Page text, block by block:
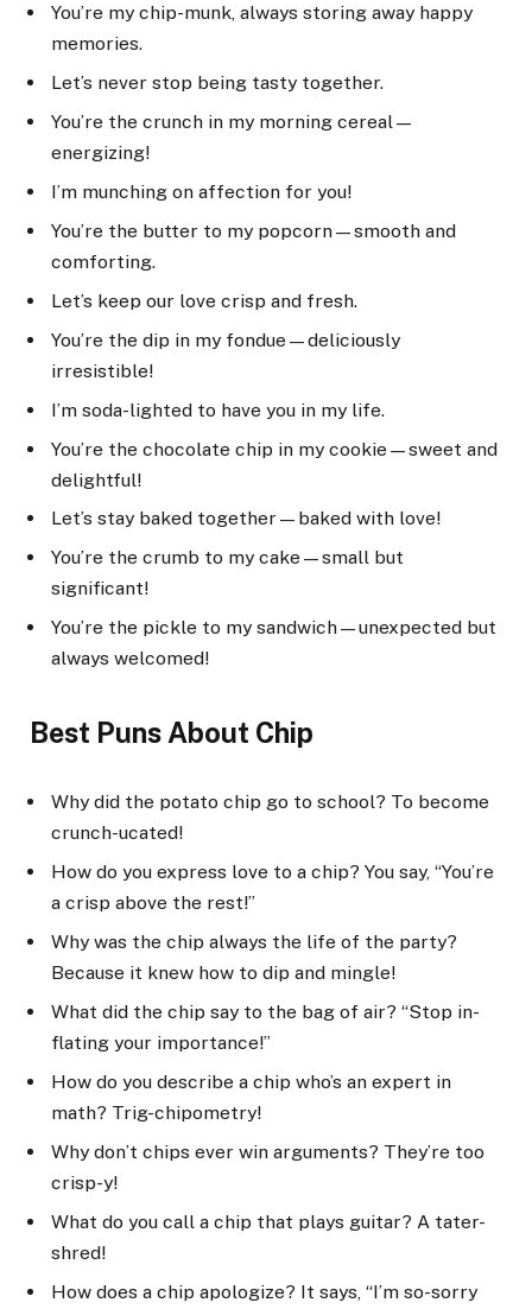
You’re my chip-munk, always storing away happy
memories.
Let’s never stop being tasty together.
You’re the crunch in my morning cereal—
energizing!
I’m munching on affection for you!
You’re the butter to my popcorn—smooth and
comforting.
Let’s keep our love crisp and fresh.
You’re the dip in my fondue—deliciously
irresistible!
I’m soda-lighted to have you in my life.
You’re the chocolate chip in my cookie—sweet and
delightful!
Let’s stay baked together—baked with love!
You’re the crumb to my cake—small but
significant!
You’re the pickle to my sandwich—unexpected but
always welcomed!
Best Puns About Chip
Why did the potato chip go to school? To become
crunch-ucated!
How do you express love to a chip? You say, “You’re
a crisp above the rest!”
Why was the chip always the life of the party?
Because it knew how to dip and mingle!
What did the chip say to the bag of air? “Stop in-
flating your importance!”
How do you describe a chip who’s an expert in
math? Trig-chipometry!
Why don’t chips ever win arguments? They’re too
crisp-y!
What do you call a chip that plays guitar? A tater-
shred!
How does a chip apologize? It says, “I’m so-sorry